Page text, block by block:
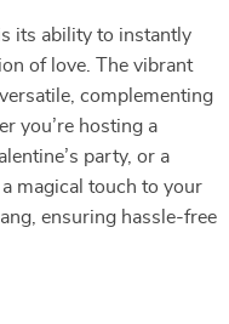
its ability to instantly
of love. The vibrant
complementing
you’re hosting a
party, or a
magical touch to your
ensuring hassle-free